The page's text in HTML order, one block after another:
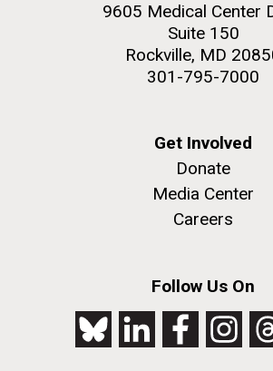
9605 Medical Center
Suite 150
Rockville, MD
301-795-7000
Get Involved
Donate
Media Center
Careers
Follow Us On